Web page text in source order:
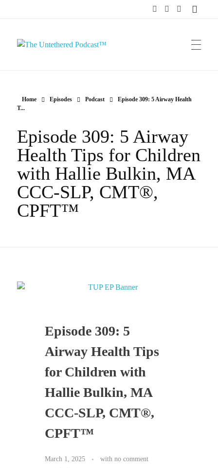
Home Episodes Podcast
Episode 309: 5 Airway Health
T...
Episode 309: 5 Airway
Health Tips for Children
with Hallie Bulkin, MA
CCC-SLP, CMT®,
CPFT™
Episode 309: 5
Airway Health Tips
for Children with
Hallie Bulkin, MA
CCC-SLP, CMT®,
CPFT™
March 1, 2025 with no comment